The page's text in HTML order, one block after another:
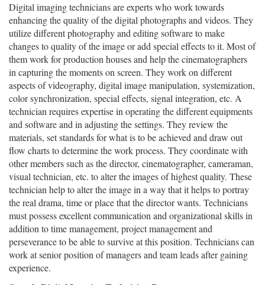
Digital imaging technicians are experts who work towards
enhancing the quality of the digital photographs and videos. They
utilize different photography and editing software to make
changes to quality of the image or add special effects to it. Most of
them work for production houses and help the cinematographers
in capturing the moments on screen. They work on different
aspects of videography, digital image manipulation, systemization,
color synchronization, special effects, signal integration, etc. A
technician requires expertise in operating the different equipments
and software and in adjusting the settings. They review the
materials, set standards for what is to be achieved and draw out
flow charts to determine the work process. They coordinate with
other members such as the director, cinematographer, cameraman,
visual technician, etc. to alter the images of highest quality. These
technician help to alter the image in a way that it helps to portray
the real drama, time or place that the director wants. Technicians
must possess excellent communication and organizational skills in
addition to time management, project management and
perseverance to be able to survive at this position. Technicians can
work at senior position of managers and team leads after gaining
experience.